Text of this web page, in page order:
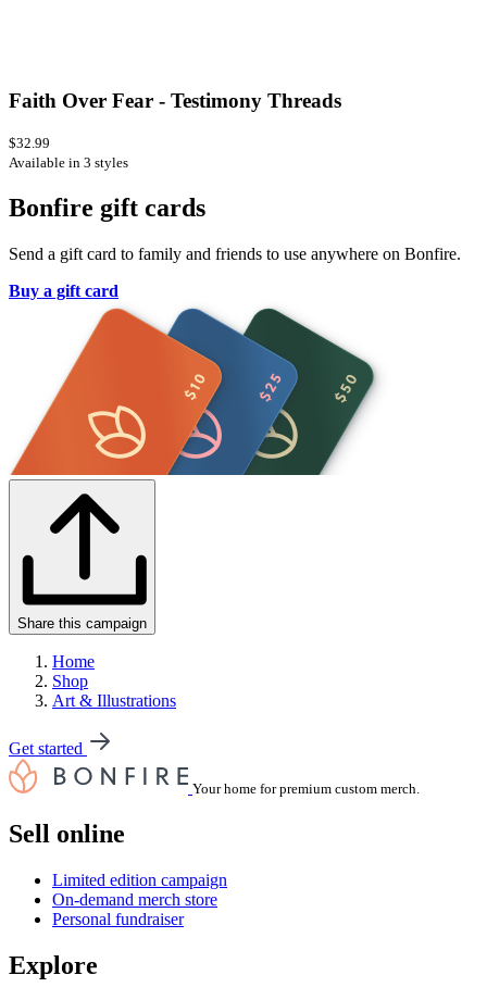
Faith Over Fear - Testimony Threads
$32.99
Available in 3 styles
Bonfire gift cards
Send a gift card to family and friends to use anywhere on Bonfire.
Buy a gift card
Share this campaign
Home
Shop
Art & Illustrations
Get started
Your home for premium custom merch.
Sell online
Limited edition campaign
On-demand merch store
Personal fundraiser
Explore